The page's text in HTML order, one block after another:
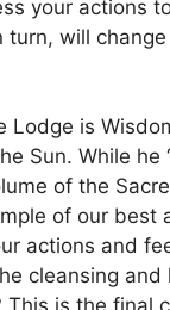
your actions
turn, will
Lodge is
Sun. While he
of the
of our best
actions and
cleansing and
This is the final